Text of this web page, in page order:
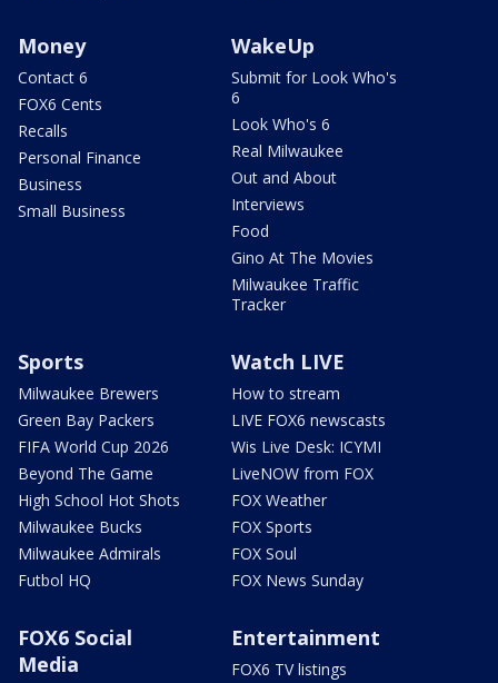
Money
Contact 6
FOX6 Cents
Recalls
Personal Finance
Business
Small Business
WakeUp
Submit for Look Who's
6
Look Who's 6
Real Milwaukee
Out and About
Interviews
Food
Gino At The Movies
Milwaukee Traffic
Tracker
Sports
Milwaukee Brewers
Green Bay Packers
FIFA World Cup 2026
Beyond The Game
High School Hot Shots
Milwaukee Bucks
Milwaukee Admirals
Futbol HQ
Watch LIVE
How to stream
LIVE FOX6 newscasts
Wis Live Desk: ICYMI
LiveNOW from FOX
FOX Weather
FOX Sports
FOX Soul
FOX News Sunday
FOX6 Social
Media
Entertainment
FOX6 TV listings